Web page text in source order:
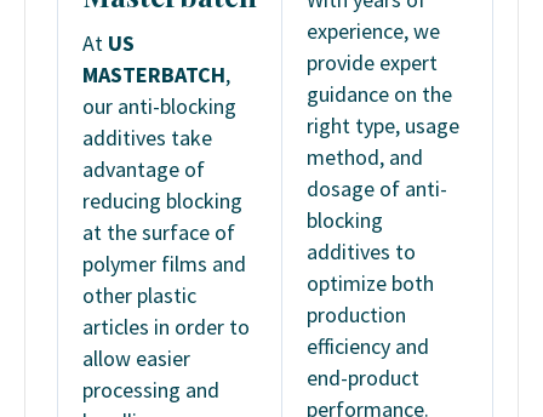
At US
MASTERBATCH,
our anti-blocking
additives take
advantage of
reducing blocking
at the surface of
polymer films and
other plastic
articles in order to
allow easier
processing and
experience, we
provide expert
guidance on the
right type, usage
method, and
dosage of anti-
blocking
additives to
optimize both
production
efficiency and
end-product
performance.